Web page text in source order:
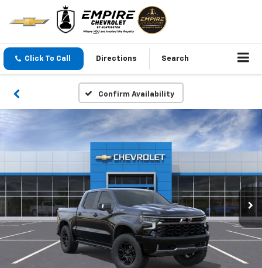
Click To Call Directions Search
Confirm Availability